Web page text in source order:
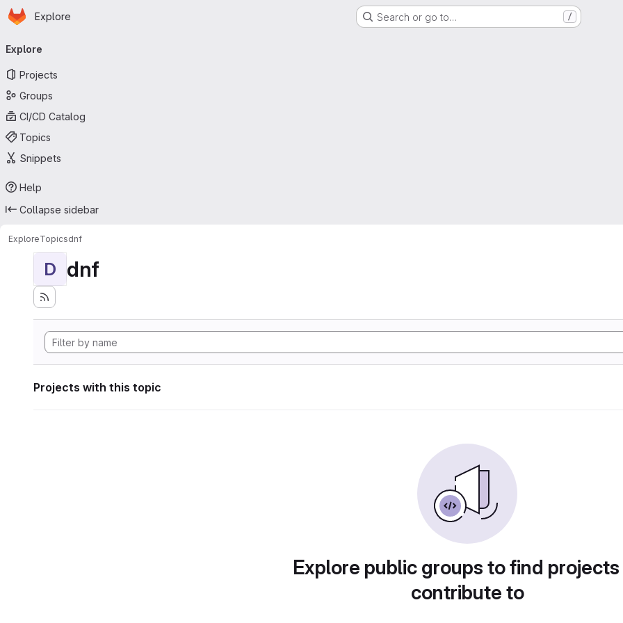
Skip to main content
Homepage
Explore Search or go to… /
navigation
Explore
Projects
Groups
CI/CD Catalog
Topics
Snippets
Help
Collapse sidebar
ExploreTopicsdnf
D dnf
Projects with this topic
Explore public groups to find
contribute to